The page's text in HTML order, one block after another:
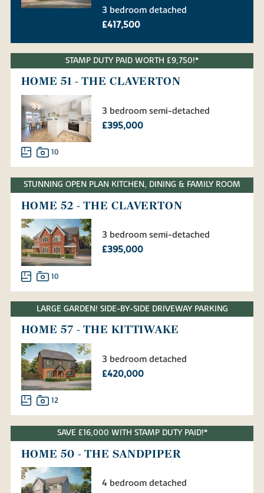
3 bedroom detached
£417,500
STAMP DUTY PAID WORTH £9,750!*
HOME 51 - THE CLAVERTON
3 bedroom semi-detached
£395,000
10
STUNNING OPEN PLAN KITCHEN, DINING & FAMILY ROOM
HOME 52 - THE CLAVERTON
3 bedroom semi-detached
£395,000
10
LARGE GARDEN! SIDE-BY-SIDE DRIVEWAY PARKING
HOME 57 - THE KITTIWAKE
3 bedroom detached
£420,000
12
SAVE £16,000 WITH STAMP DUTY PAID!*
HOME 50 - THE SANDPIPER
4 bedroom detached